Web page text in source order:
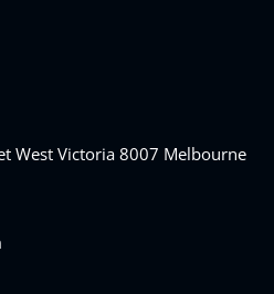
West Victoria 8007 Melbourne